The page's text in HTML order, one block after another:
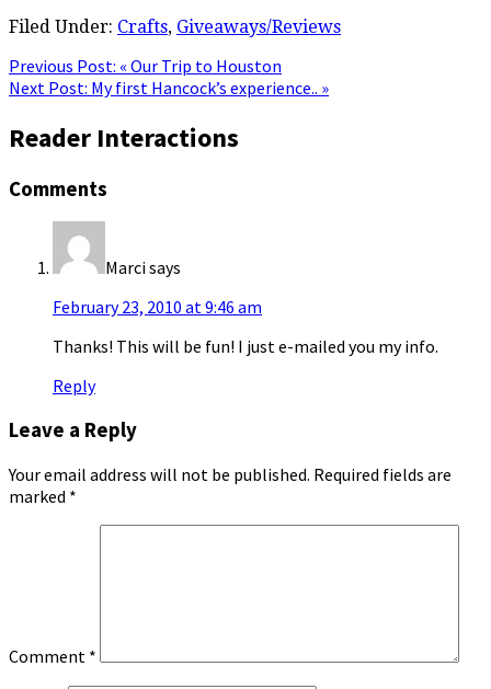
Filed Under: Crafts, Giveaways/Reviews
Previous Post: « Our Trip to Houston
Next Post: My first Hancock’s experience.. »
Reader Interactions
Comments
Marcisays
February 23, 2010 at 9:46 am
Thanks! This will be fun! I just e-mailed you my info.
Reply
Leave a Reply
Your email address will not be published. Required fields are
marked *
Comment *